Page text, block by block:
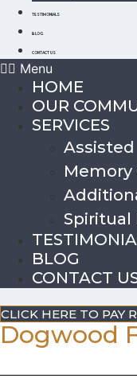
TESTIMONIALS
BLOG
CONTACT US
Menu
HOME
OUR
SERVICES
Memory
Spiritual
BLOG
CONTACT
CLICK HERE TO PAY
Dogwood